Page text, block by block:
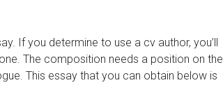
If you determine to use a cv author, you’ll
The composition needs a position on the
This essay that you can obtain below is